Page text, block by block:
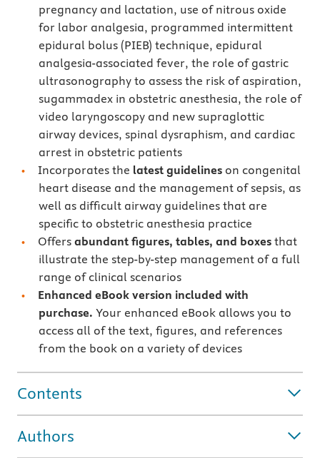
pregnancy and lactation, use of nitrous oxide
for labor analgesia, programmed intermittent
epidural bolus (PIEB) technique, epidural
analgesia-associated fever, the role of gastric
ultrasonography to assess the risk of aspiration,
sugammadex in obstetric anesthesia, the role of
video laryngoscopy and new supraglottic
airway devices, spinal dysraphism, and cardiac
arrest in obstetric patients
Incorporates the latest guidelines on congenital
heart disease and the management of sepsis, as
well as difficult airway guidelines that are
specific to obstetric anesthesia practice
Offers abundant figures, tables, and boxes that
illustrate the step-by-step management of a full
range of clinical scenarios
Enhanced eBook version included with
purchase. Your enhanced eBook allows you to
access all of the text, figures, and references
from the book on a variety of devices
Contents
Authors